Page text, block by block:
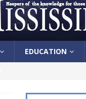
EDUCATION